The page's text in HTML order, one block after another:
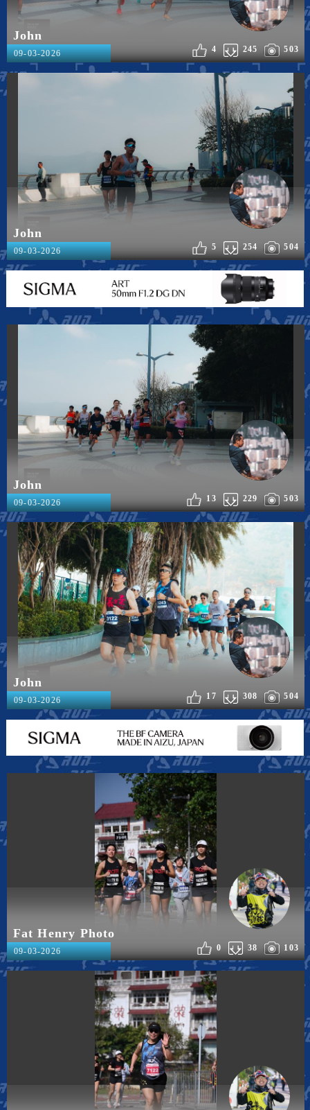
John
503
245
4
09-03-2026
John
504
254
5
09-03-2026
John
503
229
13
09-03-2026
John
504
308
17
09-03-2026
Fat Henry Photo
103
38
0
09-03-2026